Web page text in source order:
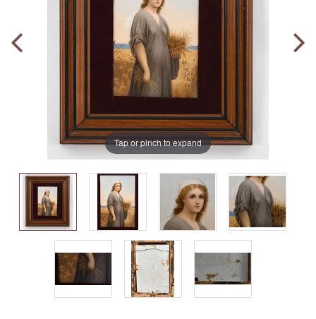
Tap or pinch to expand